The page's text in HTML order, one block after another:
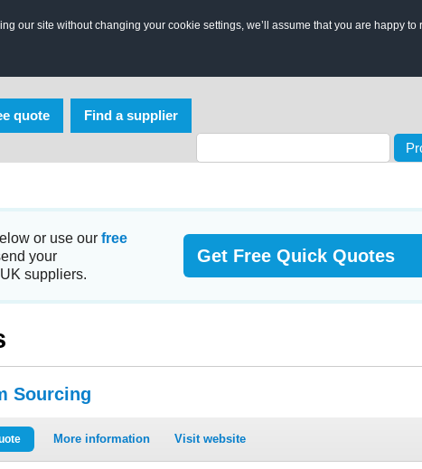
our site without changing your cookie settings, we’ll assume that you are happy to
quote Find a supplier
or use our free
your
suppliers.
Get Free Quick Quotes
Sourcing
More information Visit website